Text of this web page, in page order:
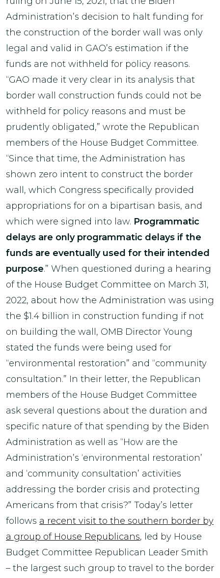
Administration’s decision to halt funding for
the construction of the border wall was only
legal and valid in GAO’s estimation if the
funds are not withheld for policy reasons.
“GAO made it very clear in its analysis that
border wall construction funds could not be
withheld for policy reasons and must be
prudently obligated,” wrote the Republican
members of the House Budget Committee.
“Since that time, the Administration has
shown zero intent to construct the border
wall, which Congress specifically provided
appropriations for on a bipartisan basis, and
which were signed into law. Programmatic
delays are only programmatic delays if the
funds are eventually used for their intended
purpose.” When questioned during a hearing
of the House Budget Committee on March 31,
2022, about how the Administration was using
the $1.4 billion in construction funding if not
on building the wall, OMB Director Young
stated the funds were being used for
“environmental restoration” and “community
consultation.” In their letter, the Republican
members of the House Budget Committee
ask several questions about the duration and
specific nature of that spending by the Biden
Administration as well as “How are the
Administration’s ‘environmental restoration’
and ‘community consultation’ activities
addressing the border crisis and protecting
Americans from that crisis?” Today’s letter
follows a recent visit to the southern border by
a group of House Republicans, led by House
Budget Committee Republican Leader Smith
– the largest such group to travel to the border